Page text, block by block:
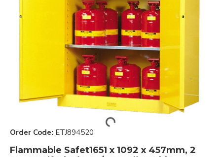
Order Code: ETJ894520
Flammable Safet1651 x 1092 x 457mm, 2